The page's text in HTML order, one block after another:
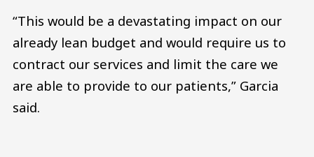
“This would be a devastating impact on our
already lean budget and would require us to
contract our services and limit the care we
are able to provide to our patients,” Garcia
said.